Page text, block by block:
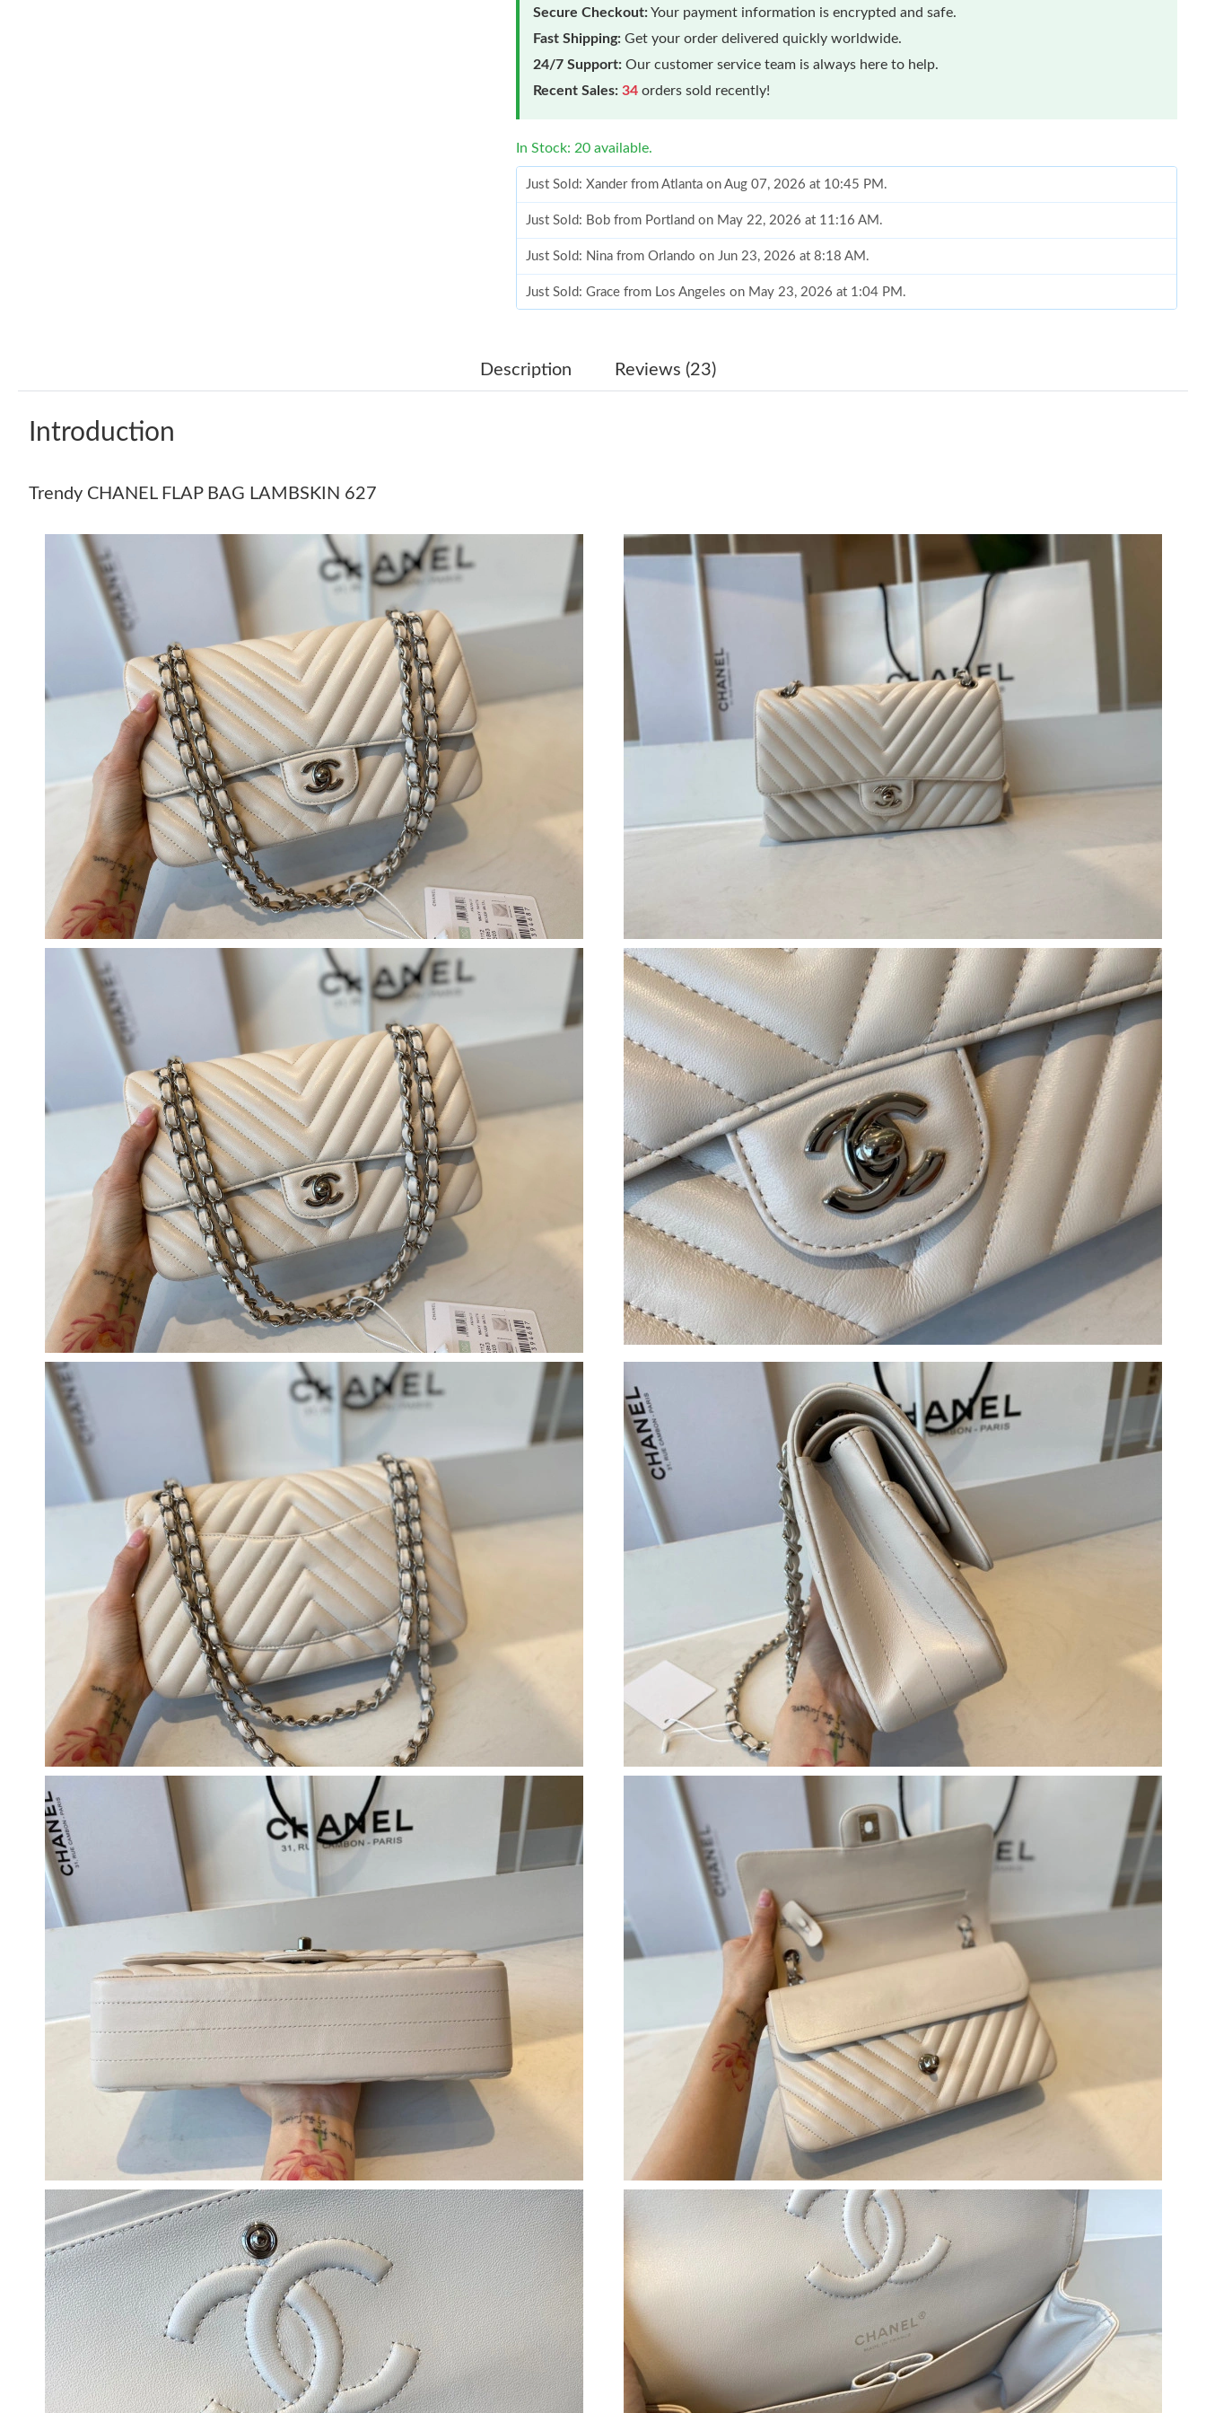
Secure Checkout:Your payment information is encrypted and safe.
Fast Shipping: Get your order delivered quickly worldwide.
24/7 Support: Our customer service team is always here to help.
Recent Sales: 34 orders sold recently!
In Stock: 20 available.
Just Sold: Xander from Atlanta on Aug 07, 2026 at 10:45 PM.
Just Sold: Bob from Portland on May 22, 2026 at 11:16 AM.
Just Sold: Nina from Orlando on Jun 23, 2026 at 8:18 AM.
Just Sold: Grace from Los Angeles on May 23, 2026 at 1:04 PM.
Just Sold: Nate from Orlando on Jul 02, 2026 at 10:03 AM.
Just Sold: Nate from Philadelphia on May 17, 2026 at 10:11 AM.
Just Sold: Nina from Orlando on May 25, 2026 at 3:13 PM.
Just Sold: Grace from Mexico City on May 16, 2026 at 8:40 PM.
Just Sold: Oscar from London on Jun 18, 2026 at 4:41 PM.
Just Sold: Peter from Detroit on Jul 07, 2026 at 6:57 PM.
Just Sold: Jack from Sacramento on May 22, 2026 at 9:43 AM.
Just Sold: Ian from Detroit on Jun 27, 2026 at 10:21 AM.
Just Sold: Jack from Chicago on Jul 20, 2026 at 4:12 PM.
Just Sold: Hannah from Philadelphia on Jun 06, 2026 at 7:18 PM.
Just Sold: Xander from Atlanta on Aug 07, 2026 at 10:45 PM.
Just Sold: Bob from Portland on May 22, 2026 at 11:16 AM.
Just Sold: Nina from Orlando on Jun 23, 2026 at 8:18 AM.
Just Sold: Grace from Los Angeles on May 23, 2026 at 1:04 PM.
Just Sold: Rachel from Kansas City on May 23, 2026 at 8:04 AM.
Just Sold: Nate from Orlando on Jul 02, 2026 at 10:03 AM.
Just Sold: Grace from Columbus on Jul 30, 2026 at 1:36 PM.
Just Sold: Jack from Houston on Jun 26, 2026 at 11:00 AM.
Just Sold: Xander from Columbus on Aug 08, 2026 at 5:14 PM.
Just Sold: Ella from Minneapolis on Jul 08, 2026 at 1:11 PM.
Just Sold: Nate from Philadelphia on May 17, 2026 at 10:11 AM.
Just Sold: Nina from Orlando on May 25, 2026 at 3:13 PM.
Just Sold: Grace from Mexico City on May 16, 2026 at 8:40 PM.
Just Sold: Oscar from London on Jun 18, 2026 at 4:41 PM.
Just Sold: Peter from Detroit on Jul 07, 2026 at 6:57 PM.
Just Sold: Jack from Sacramento on May 22, 2026 at 9:43 AM.
Just Sold: Ian from Detroit on Jun 27, 2026 at 10:21 AM.
Just Sold: Jack from Chicago on Jul 20, 2026 at 4:12 PM.
Just Sold: Hannah from Philadelphia on Jun 06, 2026 at 7:18 PM.
Just Sold: Tina from Berlin on Jul 25, 2026 at 8:18 AM.
Description Reviews (23)
Introduction
Trendy CHANEL FLAP BAG LAMBSKIN 627